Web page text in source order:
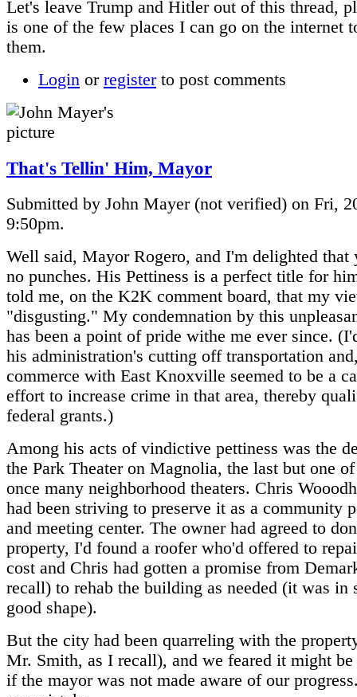
Let's leave Trump and Hitler out of this thread,
is one of the few places I can go on the internet
them.
Login or registerto post comments
That's Tellin' Him, Mayor
Submitted by John Mayer (not verified) on Fri,
9:50pm.
Well said, Mayor Rogero, and I'm delighted that
no punches. His Pettiness is a perfect title for
told me, on the K2K comment board, that my
"disgusting." My condemnation by this
has been a point of pride withe me ever since.
his administration's cutting off transportation
commerce with East Knoxville seemed to be a
effort to increase crime in that area, thereby
federal grants.)
Among his acts of vindictive pettiness was the
the Park Theater on Magnolia, the last but one
once many neighborhood theaters. Chris
had been striving to preserve it as a community
and meeting center. The owner had agreed to
property, I'd found a roofer who'd offered to
cost and Chris had gotten a promise from
recall) to rehab the building as needed (it was in
good shape).
But the city had been quarreling with the
Mr. Smith, as I recall), and we feared it might
if the mayor was not made aware of our